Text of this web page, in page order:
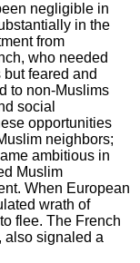
negligible in
in the
from
who needed
feared and
to non-Muslims
social
opportunities
neighbors;
ambitious in
Muslim
When European
wrath of
flee. The French
also signaled a